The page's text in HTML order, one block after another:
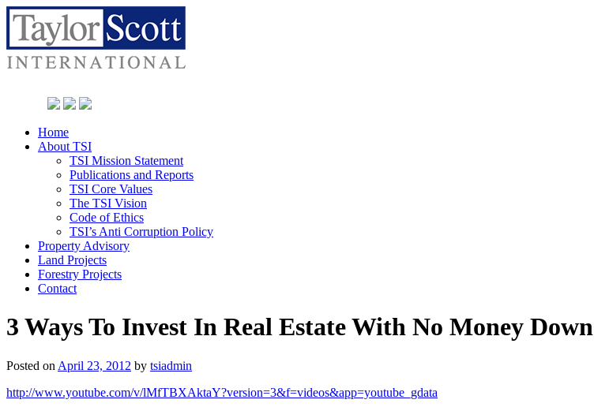
Home
About TSI
TSI Mission Statement
Publications and Reports
TSI Core Values
The TSI Vision
Code of Ethics
TSI’s Anti Corruption Policy
Property Advisory
Land Projects
Forestry Projects
Contact
3 Ways To Invest In Real Estate With No Money Down
Posted on April 23, 2012 by tsiadmin
http://www.youtube.com/v/lMfTBXAktaY?version=3&f=videos&app=youtube_gdata